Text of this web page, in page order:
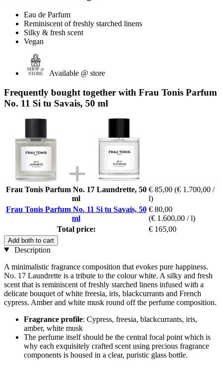
Eau de Parfum
Reminiscent of freshly starched linens
Silky & fresh scent
Vegan
Available @ store
Frequently bought together with Frau Tonis Parfum
No. 11 Si tu Savais, 50 ml
Frau Tonis Parfum No. 17 Laundrette, 50
ml
€ 85,00 (€ 1.700,00 /
l)
Frau Tonis Parfum No. 11 Si tu Savais, 50
ml
€ 80,00
(€ 1.600,00 / l)
Total price:
€ 165,00
Add both to cart
Description
A minimalistic fragrance composition that evokes pure happiness.
No. 17 Laundrette is a tribute to the colour white. A silky and fresh
scent that is reminiscent of freshly starched linens infused with a
delicate bouquet of white freesia, iris, blackcurrants and French
cypress. Amber and white musk round off the perfume composition.
Fragrance profile: Cypress, freesia, blackcurrants, iris,
amber, white musk
The perfume itself should be the central focal point which is
why each exquisitely crafted scent using precious fragrance
components is housed in a clear, puristic glass bottle.